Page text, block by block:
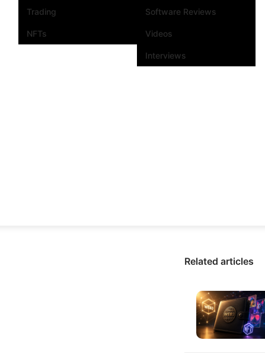
Trading
NFTs
Software Reviews
Videos
Interviews
Related articles